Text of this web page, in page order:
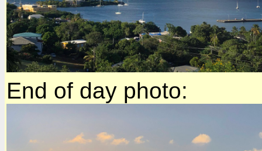
End of day photo: